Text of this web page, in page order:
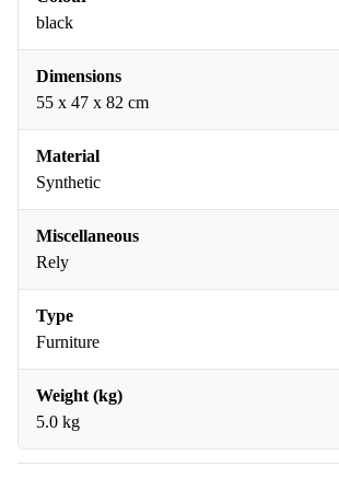
black
Dimensions
55 x 47 x 82 cm
Material
Synthetic
Miscellaneous
Rely
Type
Furniture
Weight (kg)
5.0 kg